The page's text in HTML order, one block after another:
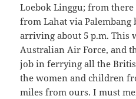
Loebok Linggu; from
from Lahat via Palembang
arriving about 5 p.m. This
Australian Air Force, and
job in ferrying all the
the women and children
miles from ours. I must